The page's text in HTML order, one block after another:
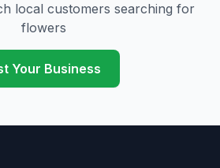
local customers searching for
flowers
Your Business